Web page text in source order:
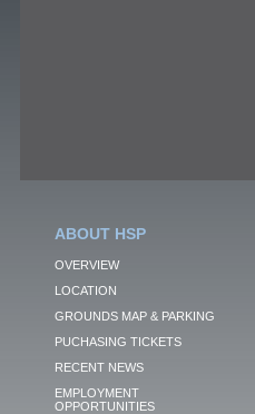
ABOUT HSP
OVERVIEW
LOCATION
GROUNDS MAP & PARKING
PUCHASING TICKETS
RECENT NEWS
EMPLOYMENT
OPPORTUNITIES